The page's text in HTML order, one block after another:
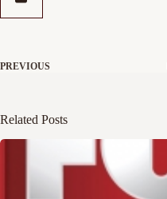
PREVIOUS
Related Posts